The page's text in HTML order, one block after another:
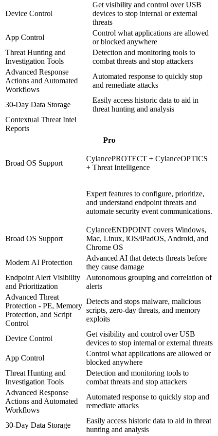
Device Control
Get visibility and control over USB
devices to stop internal or external
threats
App Control
Control what applications are allowed
or blocked anywhere
Threat Hunting and
Investigation Tools
Detection and monitoring tools to
combat threats and stop attackers
Advanced Response
Actions and Automated
Workflows
Automated response to quickly stop
and remediate attacks
30-Day Data Storage
Easily access historic data to aid in
threat hunting and analysis
Contextual Threat Intel
Reports
Pro
Broad OS Support
CylancePROTECT + CylanceOPTICS
+ Threat Intelligence
Expert features to configure, prioritize,
and understand endpoint threats and
automate security event communications.
Broad OS Support
CylanceENDPOINT covers Windows,
Mac, Linux, iOS/iPadOS, Android, and
Chrome OS
Modern AI Protection
Advanced AI that detects threats before
they cause damage
Endpoint Alert Visibility
and Prioritization
Autonomous grouping and correlation of
alerts
Advanced Threat
Protection - PE, Memory
Protection, and Script
Control
Detects and stops malware, malicious
scripts, zero-day threats, and memory
exploits
Device Control
Get visibility and control over USB
devices to stop internal or external threats
App Control
Control what applications are allowed or
blocked anywhere
Threat Hunting and
Investigation Tools
Detection and monitoring tools to
combat threats and stop attackers
Advanced Response
Actions and Automated
Workflows
Automated response to quickly stop and
remediate attacks
30-Day Data Storage
Easily access historic data to aid in threat
hunting and analysis